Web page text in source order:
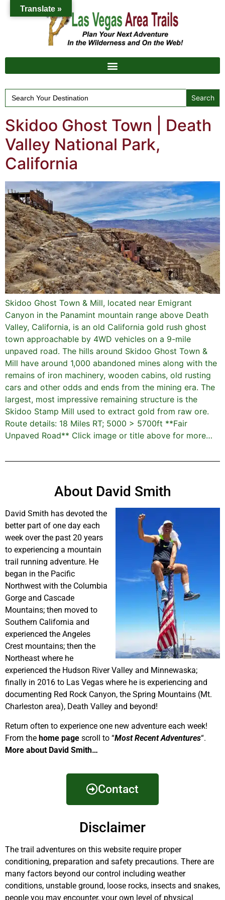
Search
for:
Skidoo Ghost Town | Death
Valley National Park,
California
Skidoo Ghost Town & Mill, located near Emigrant
Canyon in the Panamint mountain range above Death
Valley, California, is an old California gold rush ghost
town approachable by 4WD vehicles on a 9-mile
unpaved road. The hills around Skidoo Ghost Town &
Mill have around 1,000 abandoned mines along with the
remains of iron machinery, wooden cabins, old rusting
cars and other odds and ends from the mining era. The
largest, most impressive remaining structure is the
Skidoo Stamp Mill used to extract gold from raw ore.
Route details: 18 Miles RT; 5000 > 5700ft **Fair
Unpaved Road** Click image or title above for more…
About David Smith
David Smith has devoted the
better part of one day each
week over the past 20 years
to experiencing a mountain
trail running adventure. He
began in the Pacific
Northwest with the Columbia
Gorge and Cascade
Mountains; then moved to
Southern California and
experienced the Angeles
Crest mountains; then the
Northeast where he
experienced the Hudson River Valley and Minnewaska;
finally in 2016 to Las Vegas where he is experiencing and
documenting Red Rock Canyon, the Spring Mountains (Mt.
Charleston area), Death Valley and beyond!
Return often to experience one new adventure each week!
From the home page scroll to “Most Recent Adventures“.
More about David Smith…
Contact
Disclaimer
The trail adventures on this website require proper
conditioning, preparation and safety precautions. There are
many factors beyond our control including weather
conditions, unstable ground, loose rocks, insects and snakes,
people you may encounter, your own level of physical
Translate »